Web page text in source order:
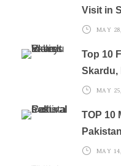
Visit in
MAY
Top 10
Skardu,
MAY
TOP 10
MAY